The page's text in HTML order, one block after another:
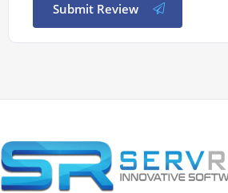
Submit Review